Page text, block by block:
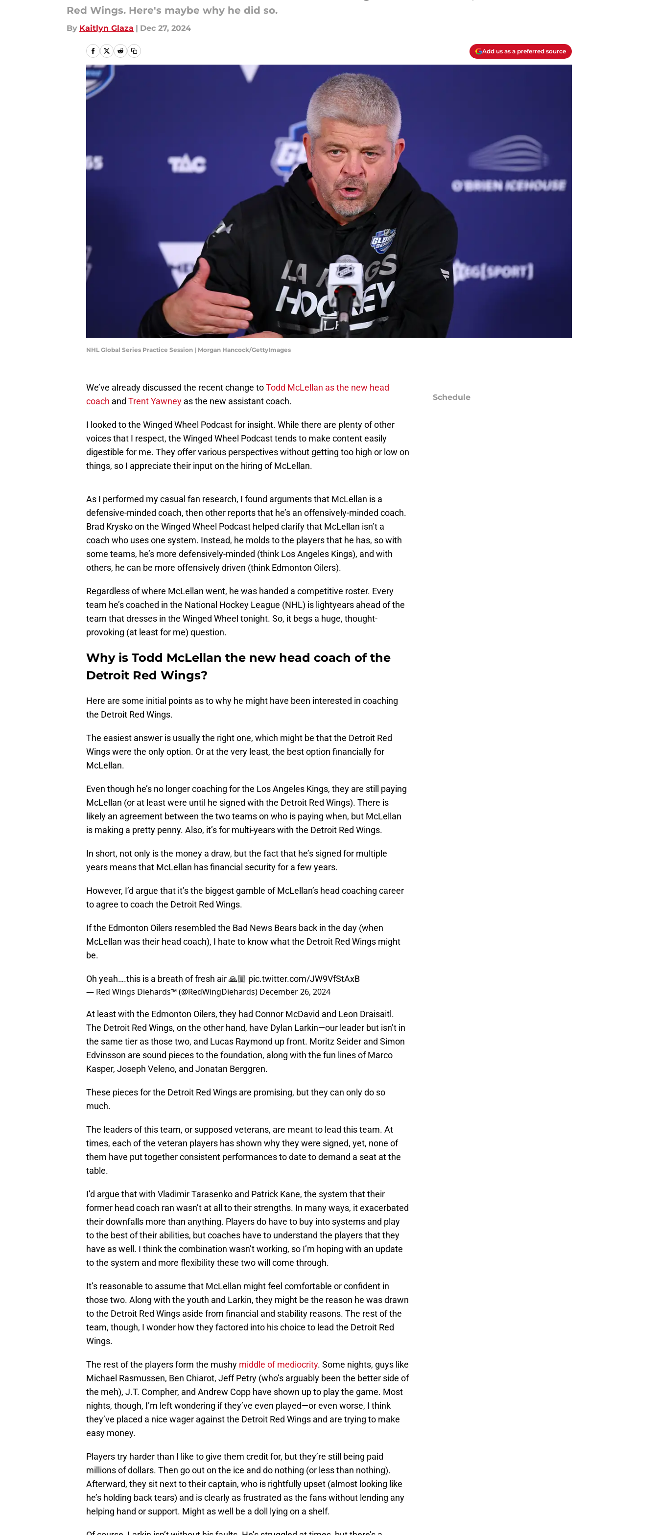
Red Wings. Here's maybe why he did so.
By Kaitlyn Glaza | Dec 27, 2024
Add us as a preferred source
NHL Global Series Practice Session | Morgan Hancock/GettyImages
We’ve already discussed the recent change toTodd McLellan as the new head
coach and Trent Yawney as the new assistant coach.
I looked to the Winged Wheel Podcast for insight. While there are plenty of other
voices that I respect, the Winged Wheel Podcast tends to make content easily
digestible for me. They offer various perspectives without getting too high or low on
things, so I appreciate their input on the hiring of McLellan.
As I performed my casual fan research, I found arguments that McLellan is a
defensive-minded coach, then other reports that he’s an offensively-minded coach.
Brad Krysko on the Winged Wheel Podcast helped clarify that McLellan isn’t a
coach who uses one system. Instead, he molds to the players that he has, so with
some teams, he’s more defensively-minded (think Los Angeles Kings), and with
others, he can be more offensively driven (think Edmonton Oilers).
Regardless of where McLellan went, he was handed a competitive roster. Every
team he’s coached in the National Hockey League (NHL) is lightyears ahead of the
team that dresses in the Winged Wheel tonight. So, it begs a huge, thought-
provoking (at least for me) question.
Why is Todd McLellan the new head coach of the
Detroit Red Wings?
Here are some initial points as to why he might have been interested in coaching
the Detroit Red Wings.
The easiest answer is usually the right one, which might be that the Detroit Red
Wings were the only option. Or at the very least, the best option financially for
McLellan.
Even though he’s no longer coaching for the Los Angeles Kings, they are still paying
McLellan (or at least were until he signed with the Detroit Red Wings). There is
likely an agreement between the two teams on who is paying when, but McLellan
is making a pretty penny. Also, it’s for multi-years with the Detroit Red Wings.
In short, not only is the money a draw, but the fact that he’s signed for multiple
years means that McLellan has financial security for a few years.
However, I’d argue that it’s the biggest gamble of McLellan’s head coaching career
to agree to coach the Detroit Red Wings.
If the Edmonton Oilers resembled the Bad News Bears back in the day (when
McLellan was their head coach), I hate to know what the Detroit Red Wings might
be.
Oh yeah….this is a breath of fresh air 🙏🏼 pic.twitter.com/JW9VfStAxB
— Red Wings Diehards™ (@RedWingDiehards) December 26, 2024
At least with the Edmonton Oilers, they had Connor McDavid and Leon Draisaitl.
The Detroit Red Wings, on the other hand, have Dylan Larkin—our leader but isn’t in
the same tier as those two, and Lucas Raymond up front. Moritz Seider and Simon
Edvinsson are sound pieces to the foundation, along with the fun lines of Marco
Kasper, Joseph Veleno, and Jonatan Berggren.
These pieces for the Detroit Red Wings are promising, but they can only do so
much.
The leaders of this team, or supposed veterans, are meant to lead this team. At
times, each of the veteran players has shown why they were signed, yet, none of
them have put together consistent performances to date to demand a seat at the
table.
I’d argue that with Vladimir Tarasenko and Patrick Kane, the system that their
former head coach ran wasn’t at all to their strengths. In many ways, it exacerbated
their downfalls more than anything. Players do have to buy into systems and play
to the best of their abilities, but coaches have to understand the players that they
have as well. I think the combination wasn’t working, so I’m hoping with an update
to the system and more flexibility these two will come through.
It’s reasonable to assume that McLellan might feel comfortable or confident in
those two. Along with the youth and Larkin, they might be the reason he was drawn
to the Detroit Red Wings aside from financial and stability reasons. The rest of the
team, though, I wonder how they factored into his choice to lead the Detroit Red
Wings.
The rest of the players form the mushy middle of mediocrity. Some nights, guys like
Michael Rasmussen, Ben Chiarot, Jeff Petry (who’s arguably been the better side of
the meh), J.T. Compher, and Andrew Copp have shown up to play the game. Most
nights, though, I’m left wondering if they’ve even played—or even worse, I think
they’ve placed a nice wager against the Detroit Red Wings and are trying to make
easy money.
Players try harder than I like to give them credit for, but they’re still being paid
millions of dollars. Then go out on the ice and do nothing (or less than nothing).
Afterward, they sit next to their captain, who is rightfully upset (almost looking like
he’s holding back tears) and is clearly as frustrated as the fans without lending any
helping hand or support. Might as well be a doll lying on a shelf.
Schedule